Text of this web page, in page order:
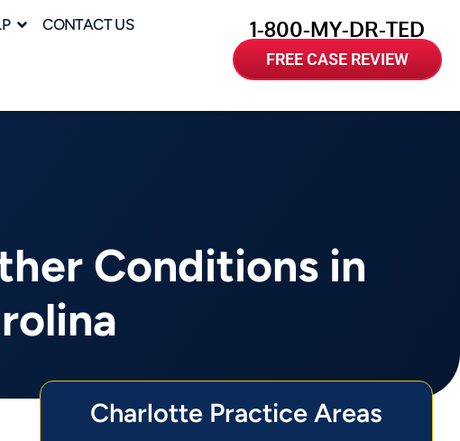
CONTACT US 1-800-MY-DR-TED
FREE CASE REVIEW
Conditions in
Charlotte Practice Areas